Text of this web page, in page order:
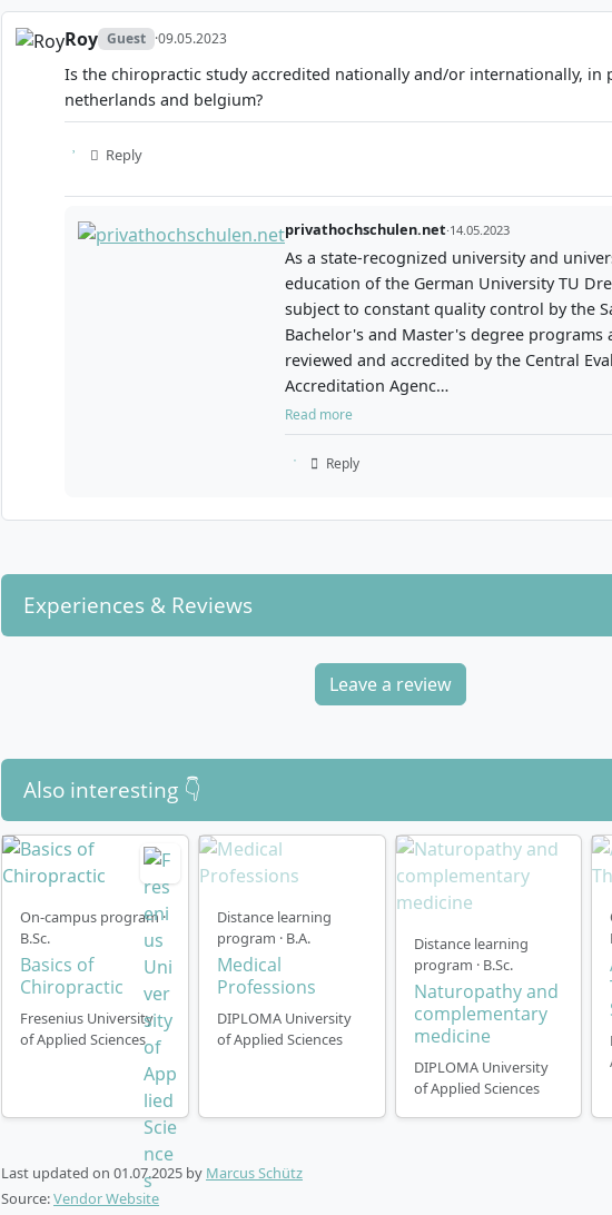
Roy Guest ·09.05.2023
Is the chiropractic study accredited nationally and/or internationally, in
netherlands and belgium?
Reply
privathochschulen.net·14.05.2023
As a state-recognized university and
education of the German University TU
subject to constant quality control by the
Bachelor's and Master's degree programs
reviewed and accredited by the Central
Accreditation Agenc…
Read more
Reply
Experiences & Reviews
Leave a review
Also interesting 👇
On-campus program ·
B.Sc.
Basics of
Chiropractic
Fresenius University
of Applied Sciences
Distance learning
program · B.A.
Medical
Professions
DIPLOMA University
of Applied Sciences
Distance learning
program · B.Sc.
Naturopathy and
complementary
medicine
DIPLOMA University
of Applied Sciences
Last updated on 01.07.2025 by Marcus Schütz
Source:Vendor Website